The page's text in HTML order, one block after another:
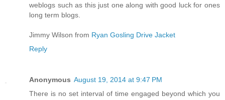
weblogs such as this just one along with good luck for ones
long term blogs.
Jimmy Wilson from Ryan Gosling Drive Jacket
Reply
Anonymous August 19, 2014 at 9:47 PM
There is no set interval of time engaged beyond which you